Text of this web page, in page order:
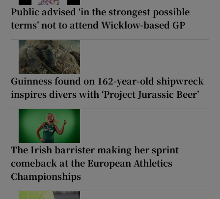
Public advised ‘in the strongest possible
terms’ not to attend Wicklow-based GP
Guinness found on 162-year-old shipwreck
inspires divers with ‘Project Jurassic Beer’
The Irish barrister making her sprint
comeback at the European Athletics
Championships